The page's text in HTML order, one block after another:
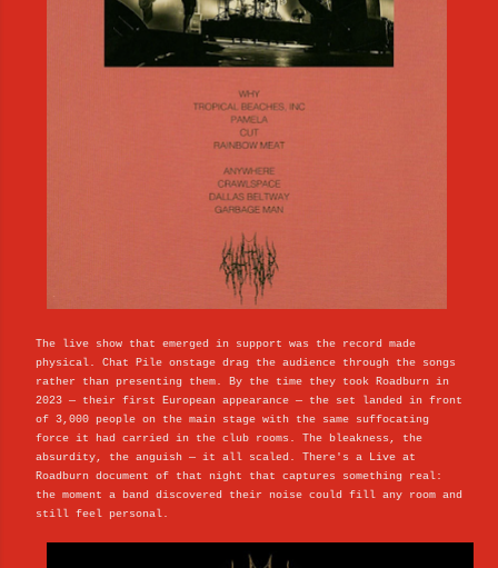
The live show that emerged in support was the record made
physical. Chat Pile onstage drag the audience through the songs
rather than presenting them. By the time they took Roadburn in
2023 — their first European appearance — the set landed in front
of 3,000 people on the main stage with the same suffocating
force it had carried in the club rooms. The bleakness, the
absurdity, the anguish — it all scaled. There's a Live at
Roadburn document of that night that captures something real:
the moment a band discovered their noise could fill any room and
still feel personal.